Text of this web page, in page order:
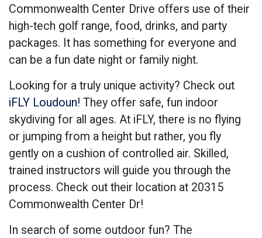
Commonwealth Center Drive offers use of their
high-tech golf range, food, drinks, and party
packages. It has something for everyone and
can be a fun date night or family night.
Looking for a truly unique activity? Check out
iFLY Loudoun! They offer safe, fun indoor
skydiving for all ages. At iFLY, there is no flying
or jumping from a height but rather, you fly
gently on a cushion of controlled air. Skilled,
trained instructors will guide you through the
process. Check out their location at 20315
Commonwealth Center Dr!
In search of some outdoor fun? The